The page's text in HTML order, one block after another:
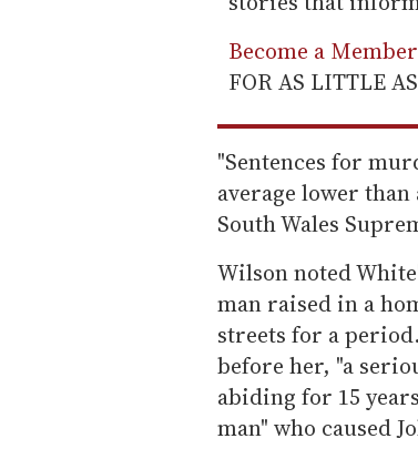
Become a Member
FOR AS LITTLE
"Sentences for
average lower
South Wales
Wilson noted
man raised in a
streets for a
before her, "a
abiding for 15
man" who caused